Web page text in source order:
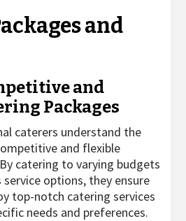
and
and
Packages
caterers understand the
and flexible
catering to varying budgets
options, they ensure
top-notch catering services
needs and preferences.